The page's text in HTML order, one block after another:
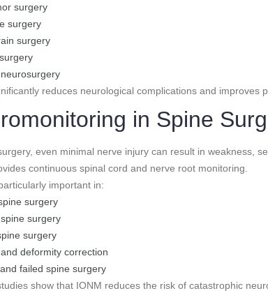
surgery
surgery
surgery
reduces neurological complications and improves
in Spine
even minimal nerve injury can result in weakness,
continuous spinal cord and nerve root monitoring.
important in:
surgery
surgery
surgery
deformity correction
failed spine surgery
show that IONM reduces the risk of catastrophic